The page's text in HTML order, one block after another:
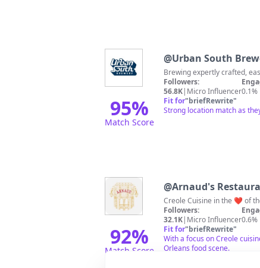
95%
Match Score
@Urban South
Followers:
56.8K| Micro Influencer0.1%
Fit for"briefRewrite"
Strong location match as
92%
Match Score
@Arnaud's
Followers:
32.1K| Micro Influencer0.6%
Fit for"briefRewrite"
With a focus on Creole
Orleans food scene.